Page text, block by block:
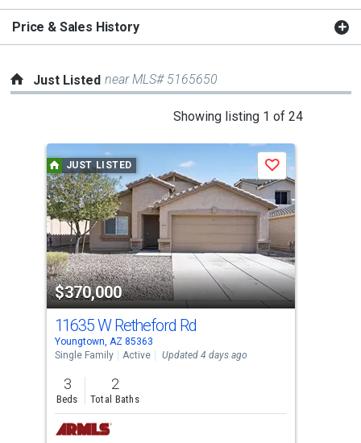
Price & Sales History
Just Listed near MLS# 5165650
Showing listing 1 of 24
carousel
with
tiles
that
activate
property
listing
cards.
Use
the
previous
and
next
buttons
JUST LISTED
$370,000
Save
11635 W Retheford Rd
Youngtown, AZ 85363
Single Family
Active Updated 4 days ago
3
Beds
2
Total Baths